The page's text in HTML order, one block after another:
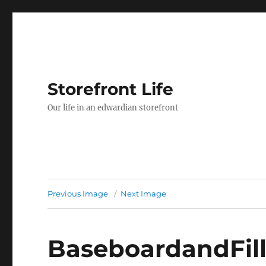
Storefront Life
Our life in an edwardian storefront
Previous Image Next Image